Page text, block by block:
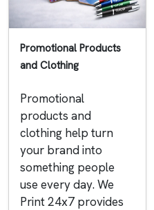
Promotional Products
and Clothing
Promotional
products and
clothing help turn
your brand into
something people
use every day. We
Print 24x7 provides